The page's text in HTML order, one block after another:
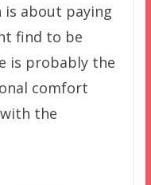
about paying
find to be
is probably the
comfort
the